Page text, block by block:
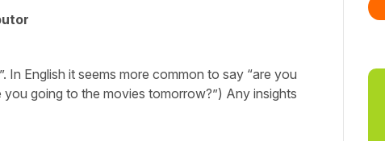
In English it seems more common to say “are you
going to the movies tomorrow?”) Any insights